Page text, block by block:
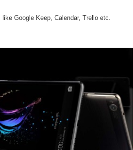
Google Keep, Calendar, Trello etc.